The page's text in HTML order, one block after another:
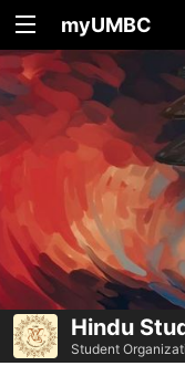
myUMBC
Hindu
Student